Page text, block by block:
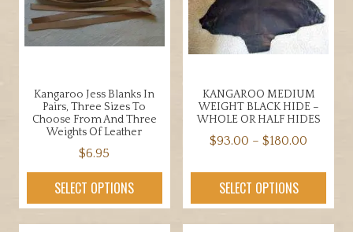
Kangaroo Jess Blanks In
Pairs, Three Sizes To
Choose From And Three
Weights Of Leather
$6.95
SELECT OPTIONS
product
KANGAROO MEDIUM
WEIGHT BLACK HIDE –
WHOLE OR HALF HIDES
$93.00 – $180.00
SELECT OPTIONS
product
has
multiple